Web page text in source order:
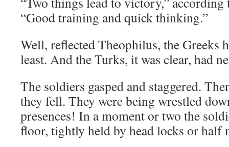
“Good training and quick thinking.”
Well, reflected Theophilus, the Greeks
least. And the Turks, it was clear, had
The soldiers gasped and staggered.
they fell. They were being wrestled
presences! In a moment or two the
floor, tightly held by head locks or half